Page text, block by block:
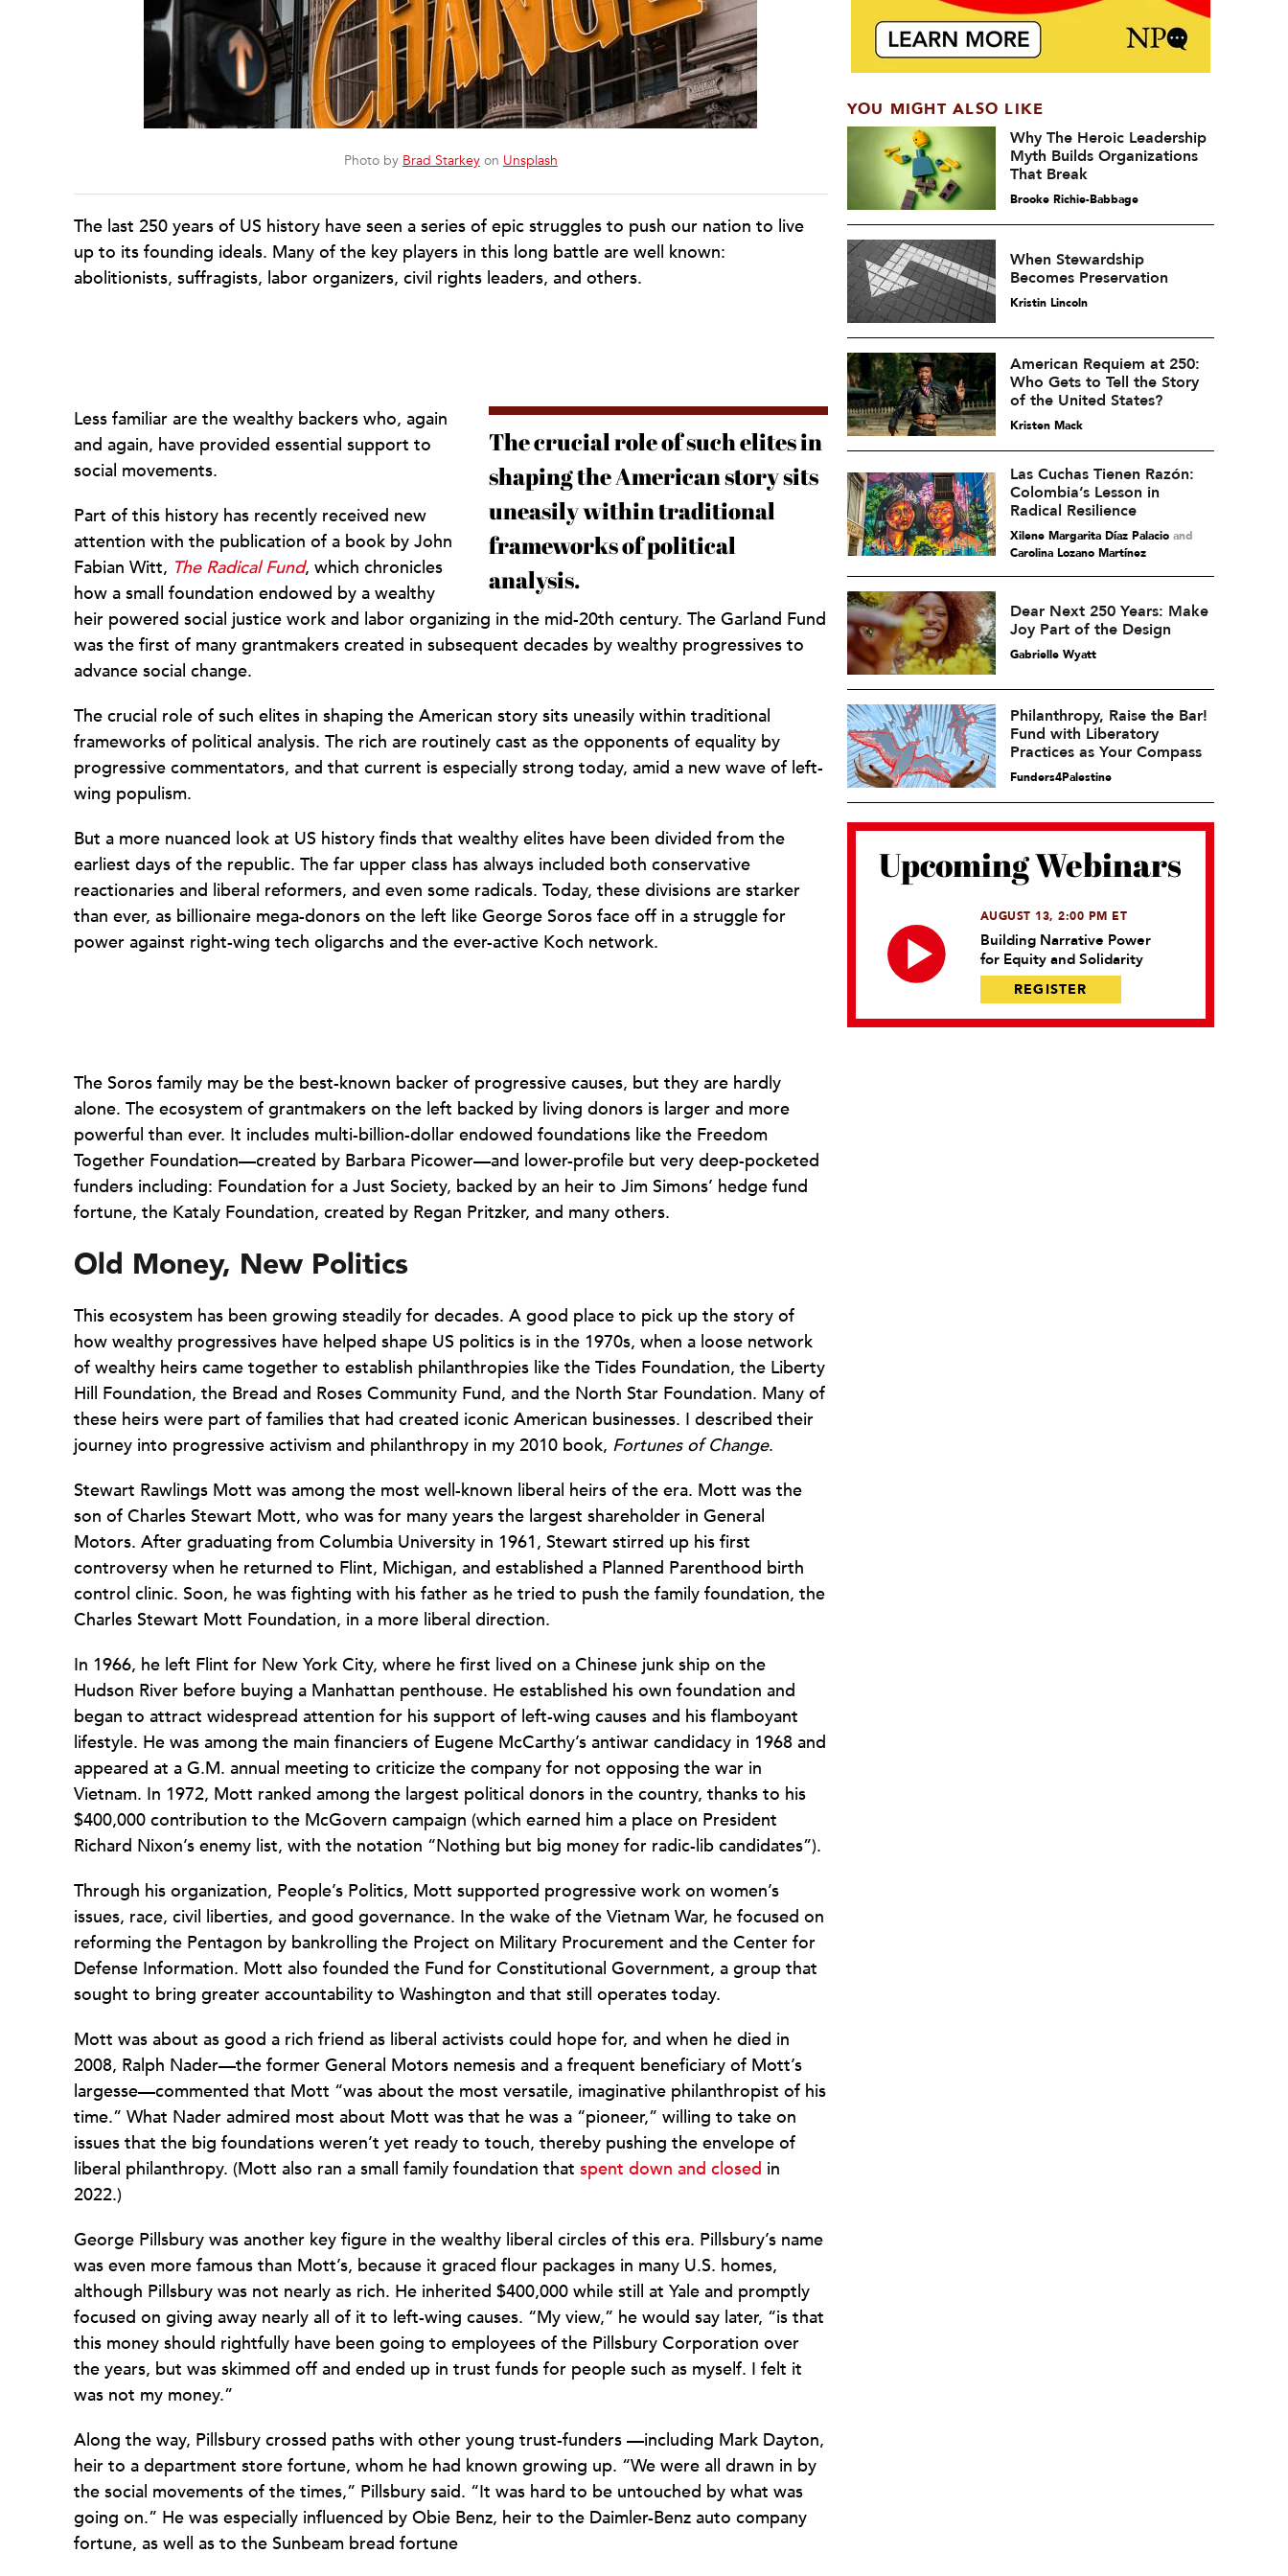
Photo by Brad Starkeyon Unsplash
The last 250 years of US history have seen a series of epic struggles to push our nation to live
up to its founding ideals. Many of the key players in this long battle are well known:
abolitionists, suffragists, labor organizers, civil rights leaders, and others.
The crucial role of such elites in
shaping the American story sits
uneasily within traditional
frameworks of political
analysis.
Less familiar are the wealthy backers who, again
and again, have provided essential support to
social movements.
Part of this history has recently received new
attention with the publication of a book by John
Fabian Witt, The Radical Fund, which chronicles
how a small foundation endowed by a wealthy
heir powered social justice work and labor organizing in the mid-20th century. The Garland Fund
was the first of many grantmakers created in subsequent decades by wealthy progressives to
advance social change.
The crucial role of such elites in shaping the American story sits uneasily within traditional
frameworks of political analysis. The rich are routinely cast as the opponents of equality by
progressive commentators, and that current is especially strong today, amid a new wave of left-
wing populism.
But a more nuanced look at US history finds that wealthy elites have been divided from the
earliest days of the republic. The far upper class has always included both conservative
reactionaries and liberal reformers, and even some radicals. Today, these divisions are starker
than ever, as billionaire mega-donors on the left like George Soros face off in a struggle for
power against right-wing tech oligarchs and the ever-active Koch network.
The Soros family may be the best-known backer of progressive causes, but they are hardly
alone. The ecosystem of grantmakers on the left backed by living donors is larger and more
powerful than ever. It includes multi-billion-dollar endowed foundations like the Freedom
Together Foundation—created by Barbara Picower—and lower-profile but very deep-pocketed
funders including: Foundation for a Just Society, backed by an heir to Jim Simons’ hedge fund
fortune, the Kataly Foundation, created by Regan Pritzker, and many others.
Old Money, New Politics
This ecosystem has been growing steadily for decades. A good place to pick up the story of
how wealthy progressives have helped shape US politics is in the 1970s, when a loose network
of wealthy heirs came together to establish philanthropies like the Tides Foundation, the Liberty
Hill Foundation, the Bread and Roses Community Fund, and the North Star Foundation. Many of
these heirs were part of families that had created iconic American businesses. I described their
journey into progressive activism and philanthropy in my 2010 book, Fortunes of Change.
Stewart Rawlings Mott was among the most well-known liberal heirs of the era. Mott was the
son of Charles Stewart Mott, who was for many years the largest shareholder in General
Motors. After graduating from Columbia University in 1961, Stewart stirred up his first
controversy when he returned to Flint, Michigan, and established a Planned Parenthood birth
control clinic. Soon, he was fighting with his father as he tried to push the family foundation, the
Charles Stewart Mott Foundation, in a more liberal direction.
In 1966, he left Flint for New York City, where he first lived on a Chinese junk ship on the
Hudson River before buying a Manhattan penthouse. He established his own foundation and
began to attract widespread attention for his support of left-wing causes and his flamboyant
lifestyle. He was among the main financiers of Eugene McCarthy’s antiwar candidacy in 1968 and
appeared at a G.M. annual meeting to criticize the company for not opposing the war in
Vietnam. In 1972, Mott ranked among the largest political donors in the country, thanks to his
$400,000 contribution to the McGovern campaign (which earned him a place on President
Richard Nixon’s enemy list, with the notation “Nothing but big money for radic-lib candidates”).
Through his organization, People’s Politics, Mott supported progressive work on women’s
issues, race, civil liberties, and good governance. In the wake of the Vietnam War, he focused on
reforming the Pentagon by bankrolling the Project on Military Procurement and the Center for
Defense Information. Mott also founded the Fund for Constitutional Government, a group that
sought to bring greater accountability to Washington and that still operates today.
Mott was about as good a rich friend as liberal activists could hope for, and when he died in
2008, Ralph Nader—the former General Motors nemesis and a frequent beneficiary of Mott’s
largesse—commented that Mott “was about the most versatile, imaginative philanthropist of his
time.” What Nader admired most about Mott was that he was a “pioneer,” willing to take on
issues that the big foundations weren’t yet ready to touch, thereby pushing the envelope of
liberal philanthropy. (Mott also ran a small family foundation that spent down and closed in
2022.)
George Pillsbury was another key figure in the wealthy liberal circles of this era. Pillsbury’s name
was even more famous than Mott’s, because it graced flour packages in many U.S. homes,
although Pillsbury was not nearly as rich. He inherited $400,000 while still at Yale and promptly
focused on giving away nearly all of it to left-wing causes. “My view,” he would say later, “is that
this money should rightfully have been going to employees of the Pillsbury Corporation over
the years, but was skimmed off and ended up in trust funds for people such as myself. I felt it
was not my money.”
Along the way, Pillsbury crossed paths with other young trust-funders —including Mark Dayton,
heir to a department store fortune, whom he had known growing up. “We were all drawn in by
the social movements of the times,” Pillsbury said. “It was hard to be untouched by what was
going on.” He was especially influenced by Obie Benz, heir to the Daimler-Benz auto company
fortune, as well as to the Sunbeam bread fortune
YOU MIGHT ALSO LIKE
Why The Heroic Leadership
Myth Builds Organizations
That Break
Brooke Richie-Babbage
When Stewardship
Becomes Preservation
Kristin Lincoln
American Requiem at 250:
Who Gets to Tell the Story
of the United States?
Kristen Mack
Las Cuchas Tienen Razón:
Colombia’s Lesson in
Radical Resilience
Xilene Margarita Díaz Palacioand
Carolina Lozano Martínez
Dear Next 250 Years: Make
Joy Part of the Design
Gabrielle Wyatt
Philanthropy, Raise the Bar!
Fund with Liberatory
Practices as Your Compass
Funders4Palestine
Upcoming Webinars
AUGUST 13, 2:00 PM ET
Building Narrative Power
for Equity and Solidarity
REGISTER